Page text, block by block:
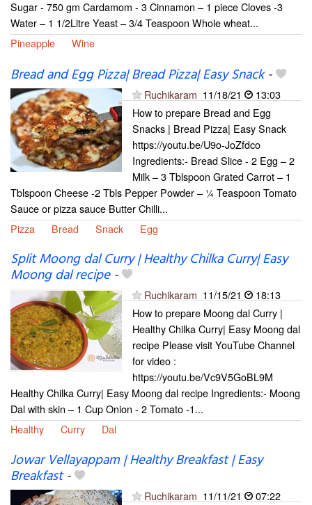
Sugar - 750 gm Cardamom - 3 Cinnamon – 1 piece Cloves -3
Water – 1 1/2Litre Yeast – 3/4 Teaspoon Whole wheat...
Pineapple
Wine
Bread and Egg Pizza| Bread Pizza| Easy Snack-
Ruchikaram 11/18/21
13:03
How to prepare Bread and Egg
Snacks | Bread Pizza| Easy Snack
https://youtu.be/U9o-JoZfdco
Ingredients:- Bread Slice - 2 Egg – 2
Milk – 3 Tblspoon Grated Carrot – 1
Tblspoon Cheese -2 Tbls Pepper Powder – ¼ Teaspoon Tomato
Sauce or pizza sauce Butter Chilli...
Pizza
Bread Snack Egg
Split Moong dal Curry | Healthy Chilka Curry| Easy
Moong dal recipe-
Ruchikaram 11/15/21
18:13
How to prepare Moong dal Curry |
Healthy Chilka Curry| Easy Moong dal
recipe Please visit YouTube Channel
for video :
https://youtu.be/Vc9V5GoBL9M
Healthy Chilka Curry| Easy Moong dal recipe Ingredients:- Moong
Dal with skin – 1 Cup Onion - 2 Tomato -1...
Healthy
Curry Dal
Jowar Vellayappam | Healthy Breakfast | Easy
Breakfast-
Ruchikaram 11/11/21
07:22